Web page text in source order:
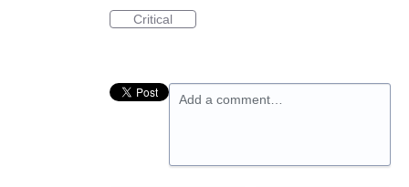
Critical
Add a comment…